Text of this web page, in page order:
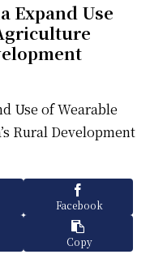
Expand Use
Facebook
Copy